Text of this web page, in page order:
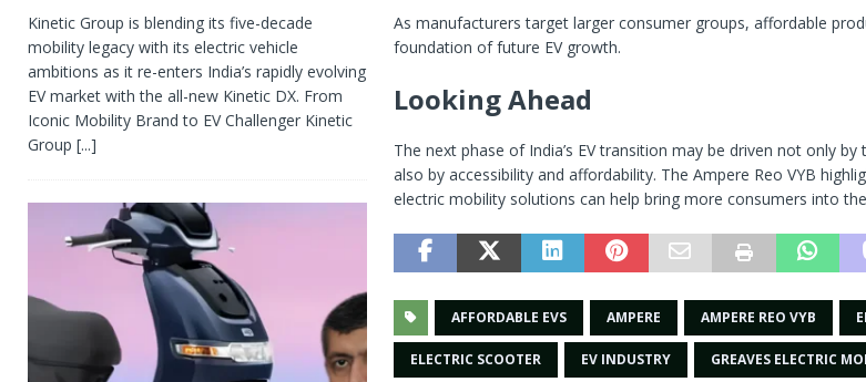
As manufacturers target larger consumer groups, affordable
foundation of future EV growth.
Looking Ahead
The next phase of India’s EV transition may be driven not only
also by accessibility and affordability. The Ampere Reo VYB
electric mobility solutions can help bring more consumers into
AFFORDABLE EVS AMPERE AMPERE REO VYB
ELECTRIC SCOOTER EV INDUSTRY GREAVES ELECTRIC
Kinetic Group is blending its five-decade
mobility legacy with its electric vehicle
ambitions as it re-enters India’s rapidly evolving
EV market with the all-new Kinetic DX. From
Iconic Mobility Brand to EV Challenger Kinetic
Group [...]